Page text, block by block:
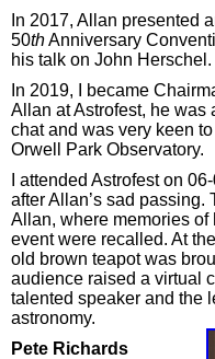
In 2017, Allan presented
50thAnniversary
his talk on John Herschel.
In 2019, I became
Allan at Astrofest, he was
chat and was very keen
Orwell Park Observatory.
I attended Astrofest on
after Allan’s sad
Allan, where memories
event were recalled. At
old brown teapot was
audience raised a virtual
talented speaker and the
astronomy.
Pete Richards